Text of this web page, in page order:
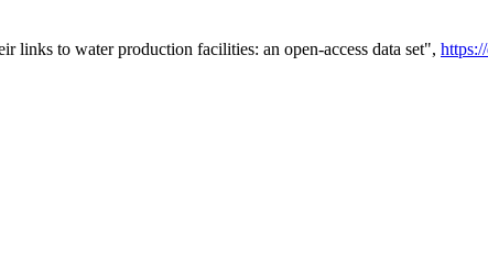
links to water production facilities: an open-access data set",